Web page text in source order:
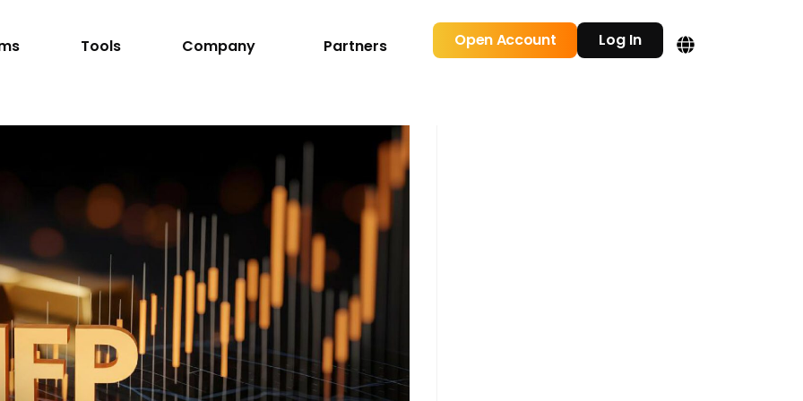
Tools Company Partners Open Account Log In